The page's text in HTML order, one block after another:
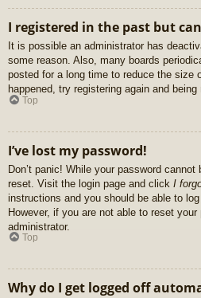
I registered in the past but
It is possible an administrator has
some reason. Also, many boards
posted for a long time to reduce the size
happened, try registering again and
Top
I’ve lost my password!
Don’t panic! While your password
reset. Visit the login page and click I
instructions and you should be able to log
However, if you are not able to reset
administrator.
Top
Why do I get logged off